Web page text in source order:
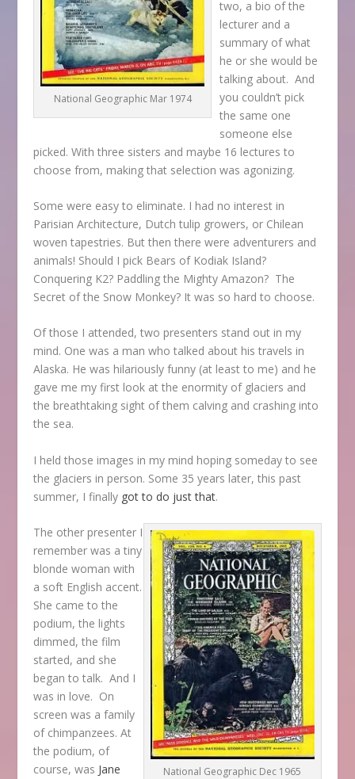
National Geographic Mar 1974
two, a bio of the
lecturer and a
summary of what
he or she would be
talking about. And
you couldn’t pick
the same one
someone else
picked. With three sisters and maybe 16 lectures to
choose from, making that selection was agonizing.
Some were easy to eliminate. I had no interest in
Parisian Architecture, Dutch tulip growers, or Chilean
woven tapestries. But then there were adventurers and
animals! Should I pick Bears of Kodiak Island?
Conquering K2? Paddling the Mighty Amazon? The
Secret of the Snow Monkey? It was so hard to choose.
Of those I attended, two presenters stand out in my
mind. One was a man who talked about his travels in
Alaska. He was hilariously funny (at least to me) and he
gave me my first look at the enormity of glaciers and
the breathtaking sight of them calving and crashing into
the sea.
I held those images in my mind hoping someday to see
the glaciers in person. Some 35 years later, this past
summer, I finally got to do just that.
National Geographic Dec 1965
The other presenter I
remember was a tiny
blonde woman with
a soft English accent.
She came to the
podium, the lights
dimmed, the film
started, and she
began to talk. And I
was in love. On
screen was a family
of chimpanzees. At
the podium, of
course, was Jane